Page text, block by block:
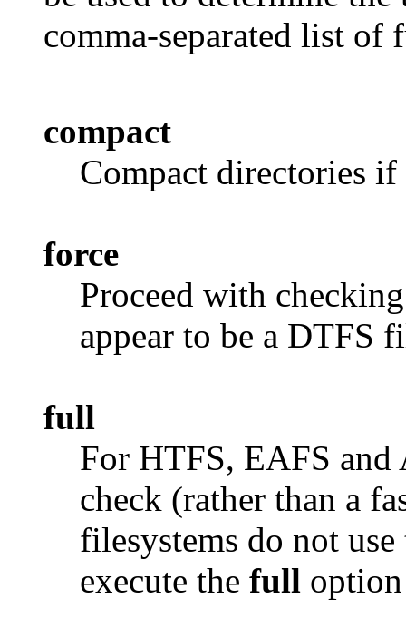
comma-separated list
compact
Compact directories if
force
Proceed with
appear to be a DTFS
full
For HTFS, EAFS
check (rather than a
filesystems do not
execute the full